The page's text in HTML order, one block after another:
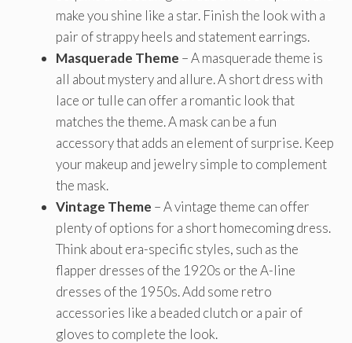
make you shine like a star. Finish the look with a
pair of strappy heels and statement earrings.
Masquerade Theme – A masquerade theme is
all about mystery and allure. A short dress with
lace or tulle can offer a romantic look that
matches the theme. A mask can be a fun
accessory that adds an element of surprise. Keep
your makeup and jewelry simple to complement
the mask.
Vintage Theme – A vintage theme can offer
plenty of options for a short homecoming dress.
Think about era-specific styles, such as the
flapper dresses of the 1920s or the A-line
dresses of the 1950s. Add some retro
accessories like a beaded clutch or a pair of
gloves to complete the look.